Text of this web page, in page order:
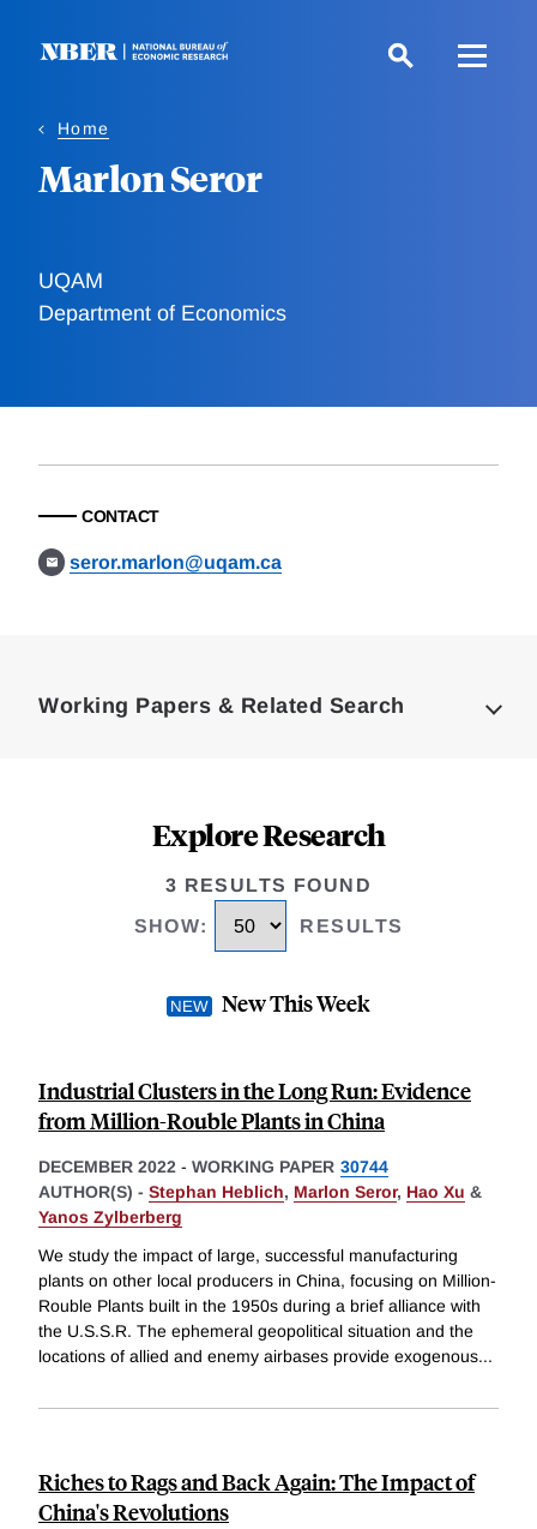
Home
Marlon Seror
UQAM
Department of Economics
CONTACT
seror.marlon@uqam.ca
Working Papers & Related Search
Explore Research
3 RESULTS FOUND
SHOW: RESULTS
New This Week
Industrial Clusters in the Long Run: Evidence
from Million-Rouble Plants in China
DECEMBER 2022 - WORKING PAPER 30744
AUTHOR(S) - Stephan Heblich, Marlon Seror, Hao Xu &
Yanos Zylberberg
We study the impact of large, successful manufacturing
plants on other local producers in China, focusing on Million-
Rouble Plants built in the 1950s during a brief alliance with
the U.S.S.R. The ephemeral geopolitical situation and the
locations of allied and enemy airbases provide exogenous...
Riches to Rags and Back Again: The Impact of
China's Revolutions